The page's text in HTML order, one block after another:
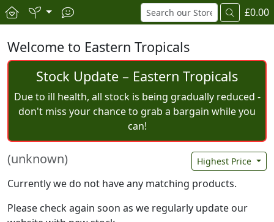
£0.00
Welcome to Eastern Tropicals
Stock Update – Eastern Tropicals
Due to ill health, all stock is being gradually reduced -
don't miss your chance to grab a bargain while you
can!
(unknown) Highest Price
Currently we do not have any matching products.
Please check again soon as we regularly update our